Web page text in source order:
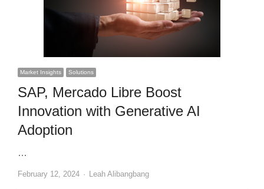
Market Insights Solutions
SAP, Mercado Libre Boost
Innovation with Generative AI
Adoption
…
February 12, 2024 Author
Leah Alibangbang